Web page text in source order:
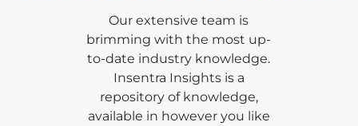
Our extensive team is
brimming with the most up-
to-date industry knowledge.
Insentra Insights is a
repository of knowledge,
available in however you like